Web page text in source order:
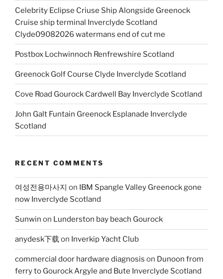
Celebrity Eclipse Criuse Ship Alongside Greenock
Cruise ship terminal Inverclyde Scotland
Clyde09082026 watermans end of cut me
Postbox Lochwinnoch Renfrewshire Scotland
Greenock Golf Course Clyde Inverclyde Scotland
Cove Road Gourock Cardwell Bay Inverclyde Scotland
John Galt Funtain Greenock Esplanade Inverclyde
Scotland
RECENT COMMENTS
여성전용마사지 on IBM Spangle Valley Greenock gone
now Inverclyde Scotland
Sunwin on Lunderston bay beach Gourock
anydesk下载on Inverkip Yacht Club
commercial door hardware diagnosis on Dunoon from
ferry to Gourock Argyle and Bute Inverclyde Scotland